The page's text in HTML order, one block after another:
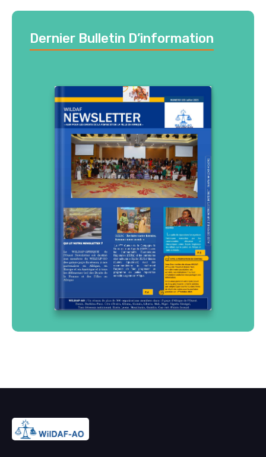
Dernier Bulletin D’information